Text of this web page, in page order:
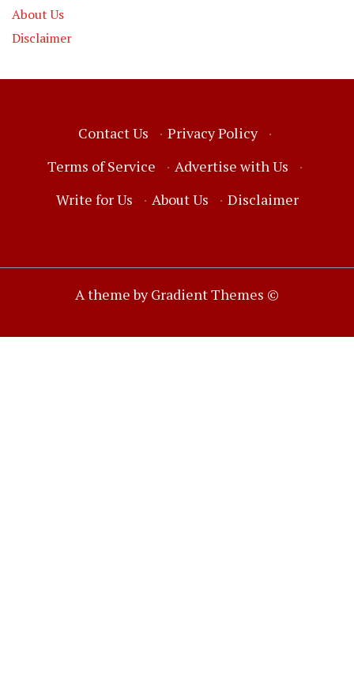
About Us
Disclaimer
Contact Us · Privacy Policy
·
Terms of Service
· Advertise with Us
·
Write for Us
· About Us · Disclaimer
A theme by Gradient Themes ©